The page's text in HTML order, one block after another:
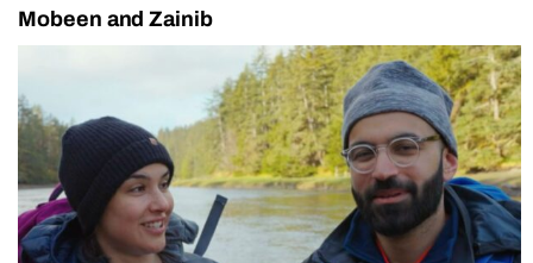
Mobeen and Zainib